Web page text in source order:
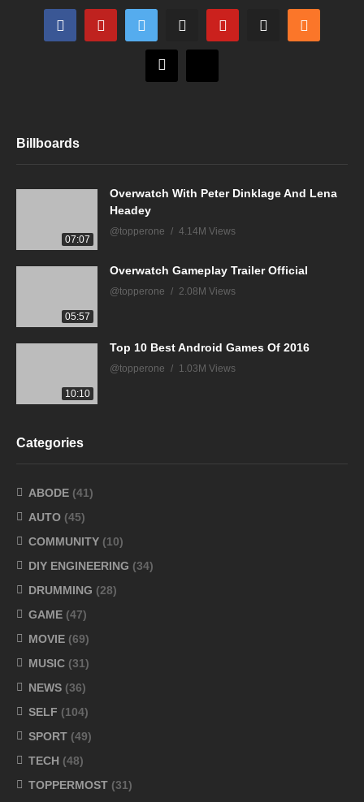
Billboards
07:07
Overwatch With Peter Dinklage And Lena
Headey
@topperone 4.14M Views
05:57
Overwatch Gameplay Trailer Official
@topperone 2.08M Views
10:10
Top 10 Best Android Games Of 2016
@topperone 1.03M Views
Categories
ABODE (41)
AUTO (45)
COMMUNITY (10)
DIY ENGINEERING (34)
DRUMMING (28)
GAME (47)
MOVIE (69)
MUSIC (31)
NEWS (36)
SELF (104)
SPORT (49)
TECH (48)
TOPPERMOST (31)